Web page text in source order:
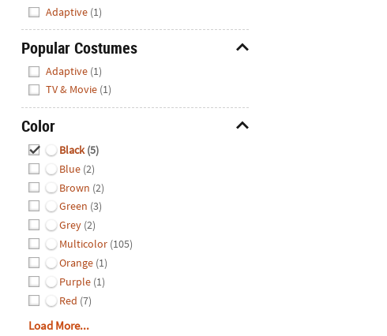
Adaptive (1)
Popular Costumes
Adaptive (1)
TV & Movie (1)
Color
Black (5)
Blue (2)
Brown (2)
Green (3)
Grey (2)
Multicolor (105)
Orange (1)
Purple (1)
Red (7)
Load More...